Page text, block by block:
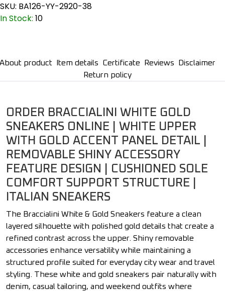
SKU: BA126-YY-2920-38
In Stock: 10
About product Item details Certificate Reviews
Disclaimer
Return policy
ORDER BRACCIALINI WHITE GOLD
SNEAKERS ONLINE | WHITE UPPER
WITH GOLD ACCENT PANEL DETAIL |
REMOVABLE SHINY ACCESSORY
FEATURE DESIGN | CUSHIONED SOLE
COMFORT SUPPORT STRUCTURE |
ITALIAN SNEAKERS
The Braccialini White & Gold Sneakers feature a clean
layered silhouette with polished gold details that create a
refined contrast across the upper. Shiny removable
accessories enhance versatility while maintaining a
structured profile suited for everyday city wear and travel
styling. These white and gold sneakers pair naturally with
denim, casual tailoring, and weekend outfits where